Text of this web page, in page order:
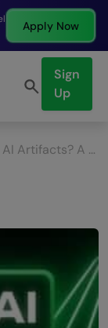
Apply Now
Sign
Up
What Are AI Artifacts? A Complete Beginner’s Guide